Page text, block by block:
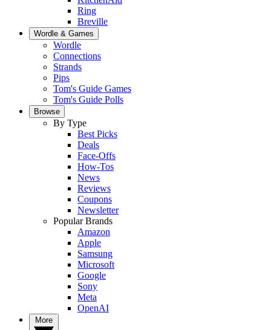
Ring
Breville
Wordle & Games
Wordle
Connections
Strands
Pips
Tom's Guide Games
Tom's Guide Polls
Browse
By Type
Best Picks
Deals
Face-Offs
How-Tos
News
Reviews
Coupons
Newsletter
Popular Brands
Amazon
Apple
Samsung
Microsoft
Google
Sony
Meta
OpenAI